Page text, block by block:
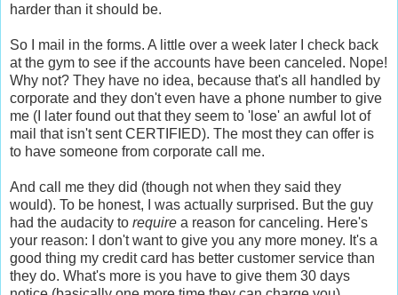
harder than it should be.
So I mail in the forms. A little over a week later I check back
at the gym to see if the accounts have been canceled. Nope!
Why not? They have no idea, because that's all handled by
corporate and they don't even have a phone number to give
me (I later found out that they seem to 'lose' an awful lot of
mail that isn't sent CERTIFIED). The most they can offer is
to have someone from corporate call me.
And call me they did (though not when they said they
would). To be honest, I was actually surprised. But the guy
had the audacity to require a reason for canceling. Here's
your reason: I don't want to give you any more money. It's a
good thing my credit card has better customer service than
they do. What's more is you have to give them 30 days